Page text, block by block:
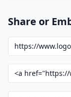
Share or